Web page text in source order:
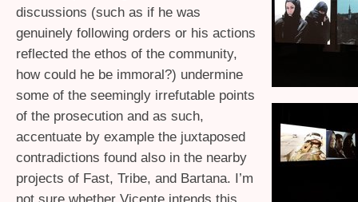
discussions (such as if he was
genuinely following orders or his actions
reflected the ethos of the community,
how could he be immoral?) undermine
some of the seemingly irrefutable points
of the prosecution and as such,
accentuate by example the juxtaposed
contradictions found also in the nearby
projects of Fast, Tribe, and Bartana. I’m
not sure whether Vicente intends this